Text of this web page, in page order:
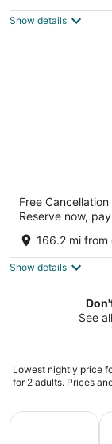
5
Show details
Costanero
Collection
out
5
Rambla
Free Cancellation
Reserve now,
166.2 mi
Show details
See
Lowest nightly price
for 2 adults. Prices
All Inclusive